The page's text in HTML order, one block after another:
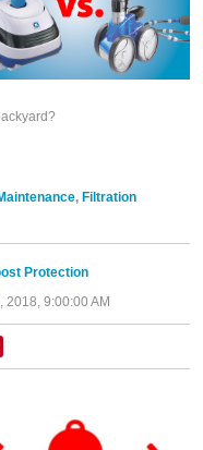
, Filtration
Protection
2018, 9:00:00 AM